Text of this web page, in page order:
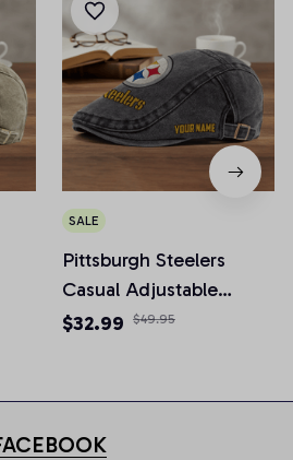
SALE
Pittsburgh Steelers
Casual Adjustable
Newsboy Cap
$32.99 $49.95